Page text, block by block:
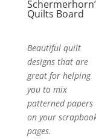
Quilts Board
Beautiful quilt
designs that are
great for helping
you to mix
patterned papers
on your
pages.